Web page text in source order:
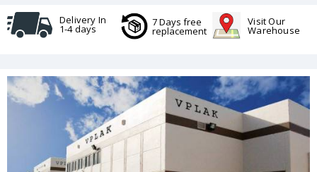
Delivery In
1-4 days
7 Days free
replacement
Visit Our
Warehouse